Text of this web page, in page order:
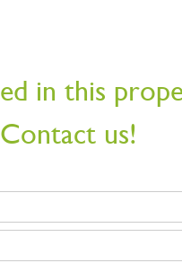
in this
Contact us!